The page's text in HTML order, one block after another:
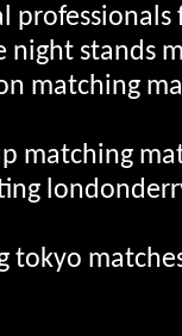
night stands
matching
matching
tokyo